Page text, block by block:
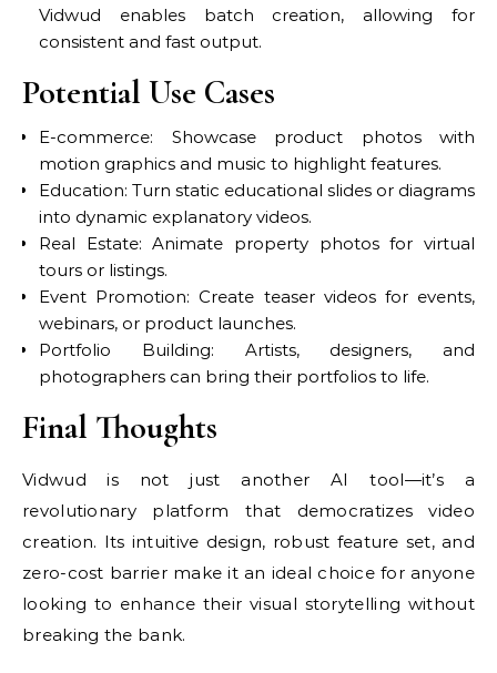
Vidwud enables batch creation, allowing for
consistent and fast output.
Potential Use Cases
E-commerce: Showcase product photos with
motion graphics and music to highlight features.
Education: Turn static educational slides or diagrams
into dynamic explanatory videos.
Real Estate: Animate property photos for virtual
tours or listings.
Event Promotion: Create teaser videos for events,
webinars, or product launches.
Portfolio Building: Artists, designers, and
photographers can bring their portfolios to life.
Final Thoughts
Vidwud is not just another AI tool—it’s a
revolutionary platform that democratizes video
creation. Its intuitive design, robust feature set, and
zero-cost barrier make it an ideal choice for anyone
looking to enhance their visual storytelling without
breaking the bank.